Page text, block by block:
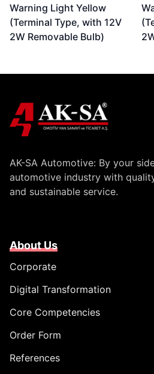
Warning Light Yellow
(Terminal Type, with 12V
2W Removable Bulb)
AK-SA Automotive: By your
automotive industry with
and sustainable service.
About Us
Corporate
Digital Transformation
Core Competencies
Order Form
References